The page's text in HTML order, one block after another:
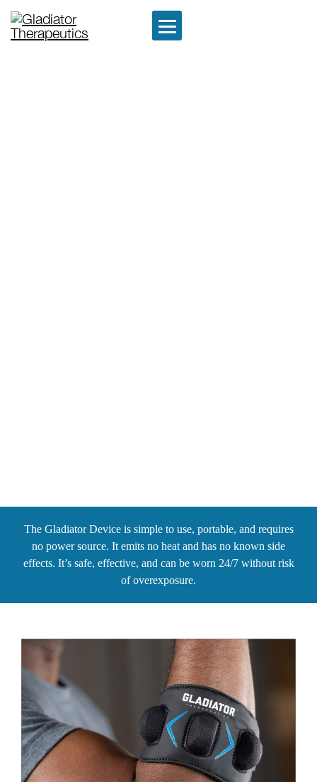
The Gladiator Device is simple to use, portable, and requires
no power source. It emits no heat and has no known side
effects. It’s safe, effective, and can be worn 24/7 without risk
of overexposure.